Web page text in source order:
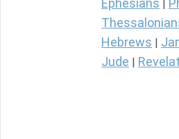
Ephesians
Hebrews
Jude